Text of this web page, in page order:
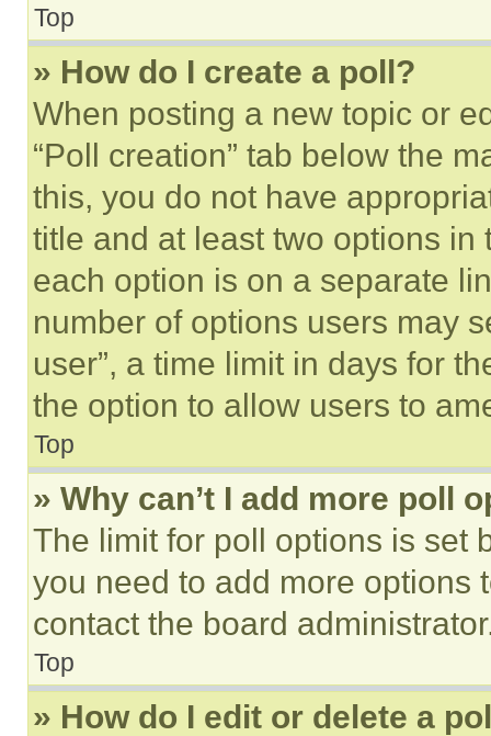
Top
» How do I create a poll?
When posting a new topic or
“Poll creation” tab below the
this, you do not have
title and at least two options
each option is on a separate
number of options users may
user”, a time limit in days for
the option to allow users to
Top
» Why can’t I add more poll
The limit for poll options is set
you need to add more options
contact the board
Top
» How do I edit or delete a